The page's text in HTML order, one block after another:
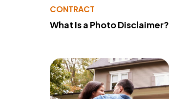
CONTRACT
What Is a Photo Disclaimer?